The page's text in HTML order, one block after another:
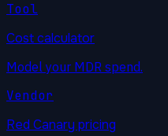
Tool
Cost calculator
Model your MDR spend.
Vendor
Red Canary pricing